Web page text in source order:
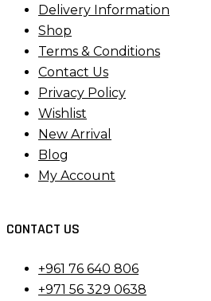
Delivery Information
Shop
Terms & Conditions
Contact Us
Privacy Policy
Wishlist
New Arrival
Blog
My Account
CONTACT US
+961 76 640 806
+971 56 329 0638